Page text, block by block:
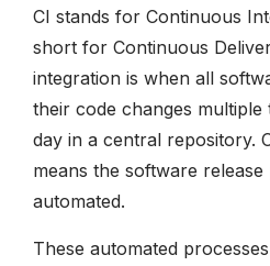
CI stands for Continuous
short for Continuous
integration is when all
their code changes
day in a central repository.
means the software
automated.
These automated